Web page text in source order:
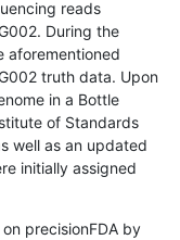
reads
During the
aforementioned
truth data. Upon
in a Bottle
of Standards
well as an updated
initially assigned
precisionFDA by